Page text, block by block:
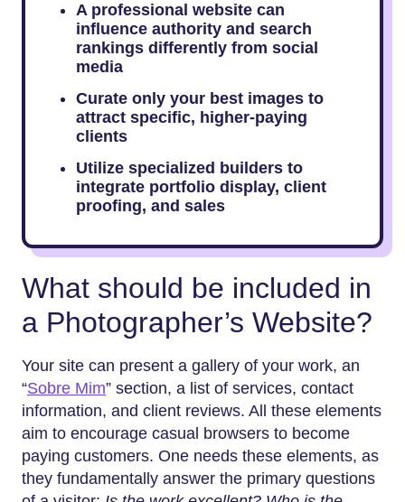
A professional website can
influence authority and search
rankings differently from social
media
Curate only your best images to
attract specific, higher-paying
clients
Utilize specialized builders to
integrate portfolio display, client
proofing, and sales
What should be included in
a Photographer’s Website?
Your site can present a gallery of your work, an
“Sobre Mim” section, a list of services, contact
information, and client reviews. All these elements
aim to encourage casual browsers to become
paying customers. One needs these elements, as
they fundamentally answer the primary questions